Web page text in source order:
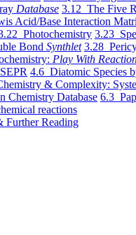
Database 3.12 The Five
Acid/Base Interaction
Photochemistry 3.23
Bond Synthlet 3.28
Play With
4.6 Diatomic Species
& Complexity:
Chemistry Database 6.3
reactions
Further Reading